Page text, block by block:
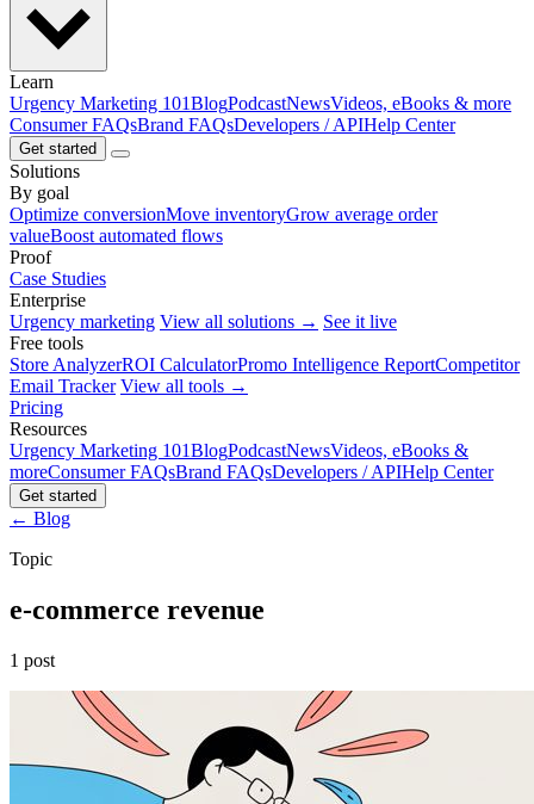
Learn
Urgency Marketing 101BlogPodcastNewsVideos, eBooks & more
Consumer FAQsBrand FAQsDevelopers / APIHelp Center
Get started
Solutions
By goal
Optimize conversionMove inventoryGrow average order
valueBoost automated flows
Proof
Case Studies
Enterprise
Urgency marketing View all solutions → See it live
Free tools
Store AnalyzerROI CalculatorPromo Intelligence ReportCompetitor
Email Tracker View all tools →
Pricing
Resources
Urgency Marketing 101BlogPodcastNewsVideos, eBooks &
moreConsumer FAQsBrand FAQsDevelopers / APIHelp Center
Get started
← Blog
Topic
e-commerce revenue
1 post